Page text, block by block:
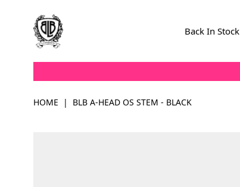
Back In Stock
HOME | BLB A-HEAD OS STEM - BLACK